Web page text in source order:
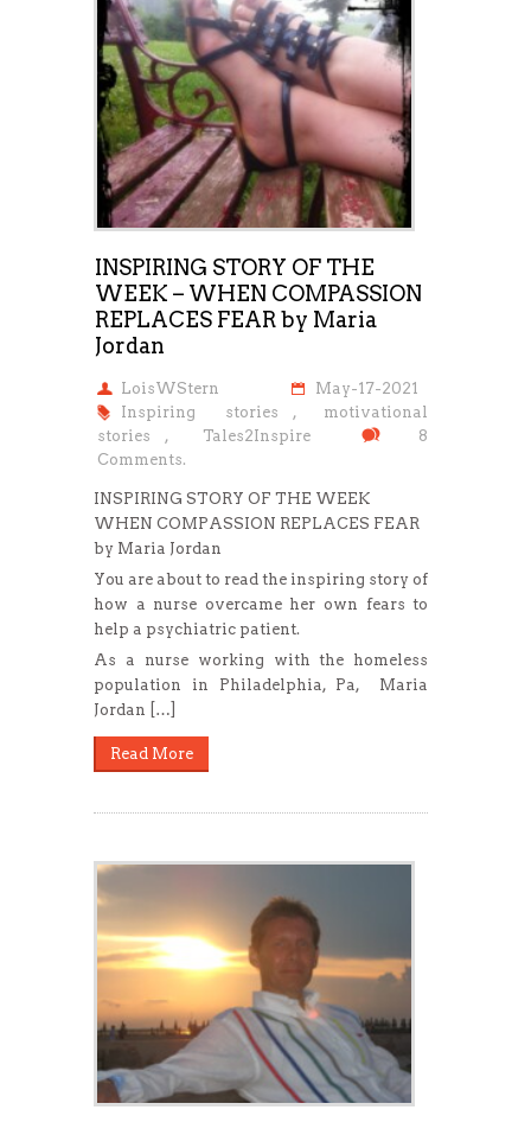
INSPIRING STORY OF THE
WEEK – WHEN COMPASSION
REPLACES FEAR by Maria
Jordan
LoisWStern
May-17-2021
Inspiring stories
, motivational
stories
, Tales2Inspire
8
Comments.
INSPIRING STORY OF THE WEEK
WHEN COMPASSION REPLACES FEAR
by Maria Jordan
You are about to read the inspiring story of
how a nurse overcame her own fears to
help a psychiatric patient.
As a nurse working with the homeless
population in Philadelphia, Pa, Maria
Jordan […]
Read More